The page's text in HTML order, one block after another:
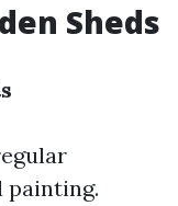
Sheds
painting.